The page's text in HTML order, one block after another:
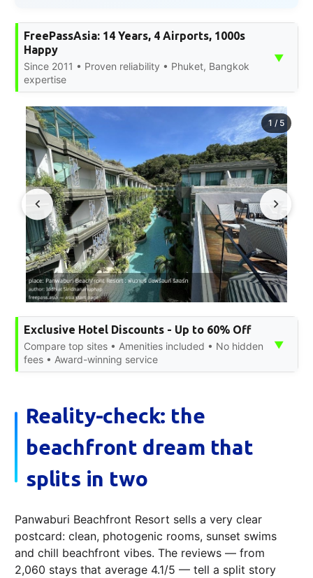
FreePassAsia: 14 Years, 4 Airports, 1000s
Happy
Since 2011 • Proven reliability • Phuket, Bangkok
expertise
▼
1 / 5
Exclusive Hotel Discounts - Up to 60% Off
Compare top sites • Amenities included • No hidden
fees • Award-winning service
▼
Reality-check: the
beachfront dream that
splits in two
Panwaburi Beachfront Resort sells a very clear
postcard: clean, photogenic rooms, sunset swims
and chill beachfront vibes. The reviews — from
2,060 stays that average 4.1/5 — tell a split story